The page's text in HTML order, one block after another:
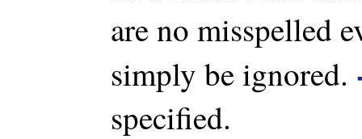
are no misspelled
simply be ignored.
specified.